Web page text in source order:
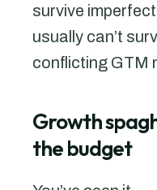
survive
usually can’t
conflicting GTM
Growth
the budget